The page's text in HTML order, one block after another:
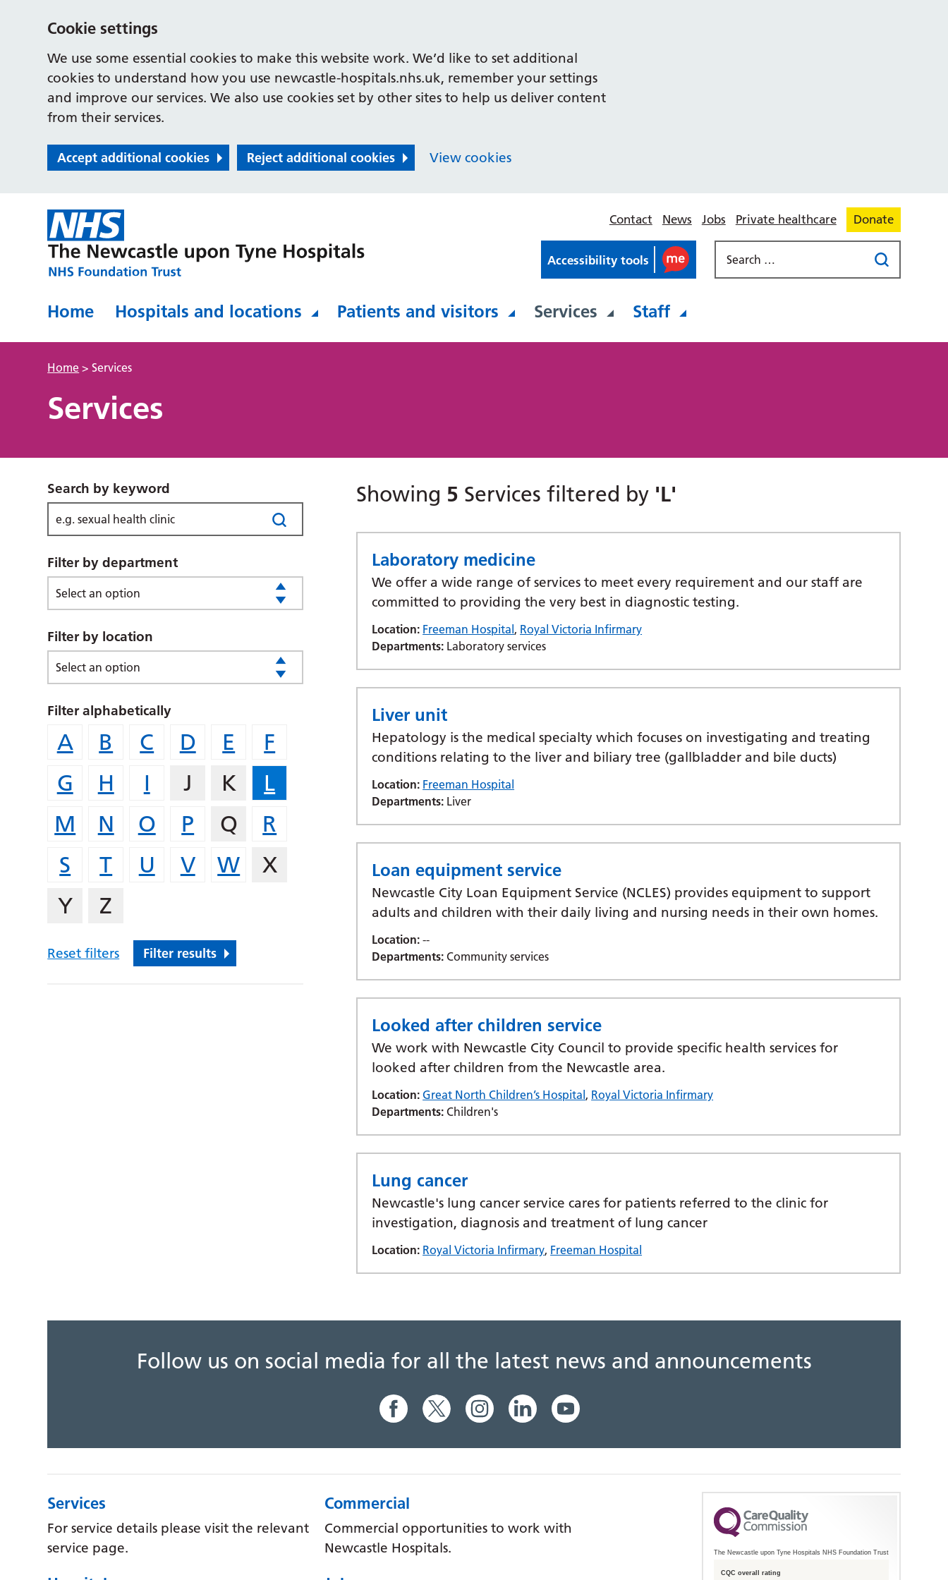
Cookie settings
We use some essential cookies to make this website work. We’d like to set additional
cookies to understand how you use newcastle-hospitals.nhs.uk, remember your settings
and improve our services. We also use cookies set by other sites to help us deliver content
from their services.
Accept additional cookies Reject additional cookies View cookies
Contact News Jobs Private healthcare Donate
Accessibility tools
Home Hospitals and locations Patients and visitors Services Staff
Home >Services
Services
Search by keyword
Filter by department
Select an option
Filter by location
Select an option
Filter alphabetically
A B C D E
F
G
H I J K
L
M
N O P Q
R
S
T U V W
X
Y
Z
Reset filters Filter results
Showing 5 Services filtered by 'L'
Laboratory medicine
We offer a wide range of services to meet every requirement and our staff are
committed to providing the very best in diagnostic testing.
Location: Freeman Hospital , Royal Victoria Infirmary
Departments: Laboratory services
Liver unit
Hepatology is the medical specialty which focuses on investigating and treating
conditions relating to the liver and biliary tree (gallbladder and bile ducts)
Location: Freeman Hospital
Departments: Liver
Loan equipment service
Newcastle City Loan Equipment Service (NCLES) provides equipment to support
adults and children with their daily living and nursing needs in their own homes.
Location: --
Departments: Community services
Looked after children service
We work with Newcastle City Council to provide specific health services for
looked after children from the Newcastle area.
Location: Great North Children’s Hospital , Royal Victoria Infirmary
Departments: Children's
Lung cancer
Newcastle's lung cancer service cares for patients referred to the clinic for
investigation, diagnosis and treatment of lung cancer
Location: Royal Victoria Infirmary, Freeman Hospital
Follow us on social media for all the latest news and announcements
Services
For service details please visit the relevant
service page.
Commercial
Commercial opportunities to work with
Newcastle Hospitals.
The Newcastle upon Tyne Hospitals NHS Foundation Trust
CQC overall rating